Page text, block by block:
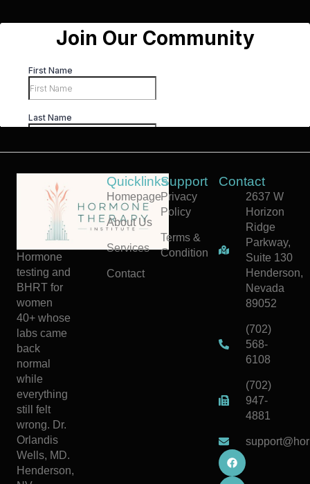
Hormone
testing and
BHRT for
women
40+ whose
labs came
back
normal
while
everything
still felt
wrong. Dr.
Orlandis
Wells, MD.
Henderson,
Quicklinks
Homepage
About Us
Services
Contact
Support
Privacy
Policy
Terms &
Condition
Contact
2637 W
Horizon
Ridge
Parkway,
Suite 130
Henderson,
Nevada
89052
(702)
568-
6108
(702)
947-
4881